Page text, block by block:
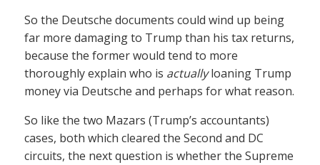
So the Deutsche documents could wind up being
far more damaging to Trump than his tax returns,
because the former would tend to more
thoroughly explain who is actuallyloaning Trump
money via Deutsche and perhaps for what reason.
So like the two Mazars (Trump’s accountants)
cases, both which cleared the Second and DC
circuits, the next question is whether the Supreme